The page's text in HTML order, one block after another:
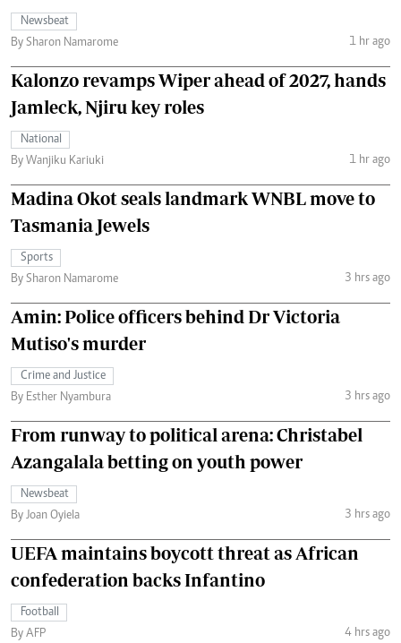
Newsbeat
By Sharon Namarome
1 hr ago
Kalonzo revamps Wiper ahead of 2027, hands
Jamleck, Njiru key roles
National
By Wanjiku Kariuki
1 hr ago
Madina Okot seals landmark WNBL move to
Tasmania Jewels
Sports
By Sharon Namarome
3 hrs ago
Amin: Police officers behind Dr Victoria
Mutiso's murder
Crime and Justice
By Esther Nyambura
3 hrs ago
From runway to political arena: Christabel
Azangalala betting on youth power
Newsbeat
By Joan Oyiela
3 hrs ago
UEFA maintains boycott threat as African
confederation backs Infantino
Football
By AFP
4 hrs ago